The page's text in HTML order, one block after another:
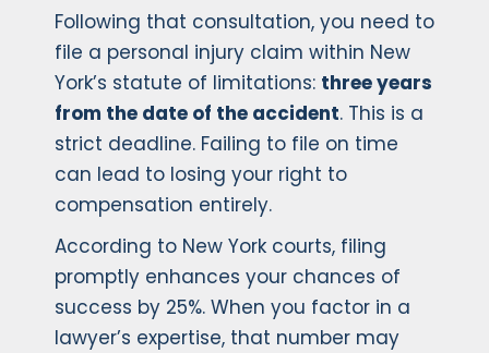
Following that consultation, you need to
file a personal injury claim within New
York’s statute of limitations: three years
from the date of the accident. This is a
strict deadline. Failing to file on time
can lead to losing your right to
compensation entirely.
According to New York courts, filing
promptly enhances your chances of
success by 25%. When you factor in a
lawyer’s expertise, that number may